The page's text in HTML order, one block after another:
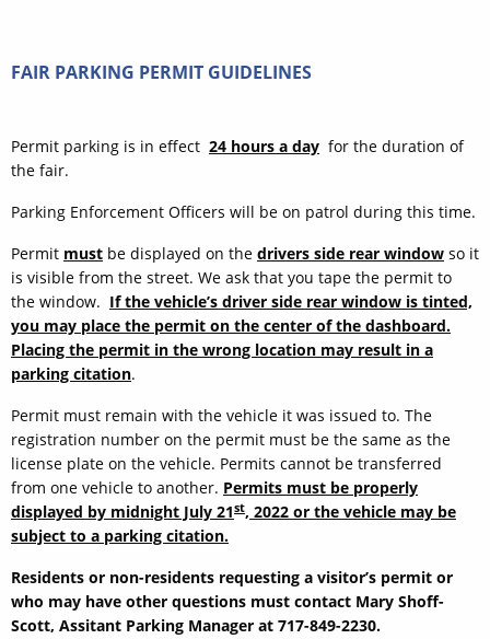
FAIR PARKING PERMIT GUIDELINES
Permit parking is in effect 24 hours a day for the duration of
the fair.
Parking Enforcement Officers will be on patrol during this time.
Permit must be displayed on the drivers side rear window so it
is visible from the street. We ask that you tape the permit to
the window. If the vehicle’s driver side rear window is tinted,
you may place the permit on the center of the dashboard.
Placing the permit in the wrong location may result in a
parking citation.
Permit must remain with the vehicle it was issued to. The
registration number on the permit must be the same as the
license plate on the vehicle. Permits cannot be transferred
from one vehicle to another. Permits must be properly
displayed by midnight July 21st, 2022 or the vehicle may be
subject to a parking citation.
Residents or non-residents requesting a visitor’s permit or
who may have other questions must contact Mary Shoff-
Scott, Assitant Parking Manager at 717-849-2230.